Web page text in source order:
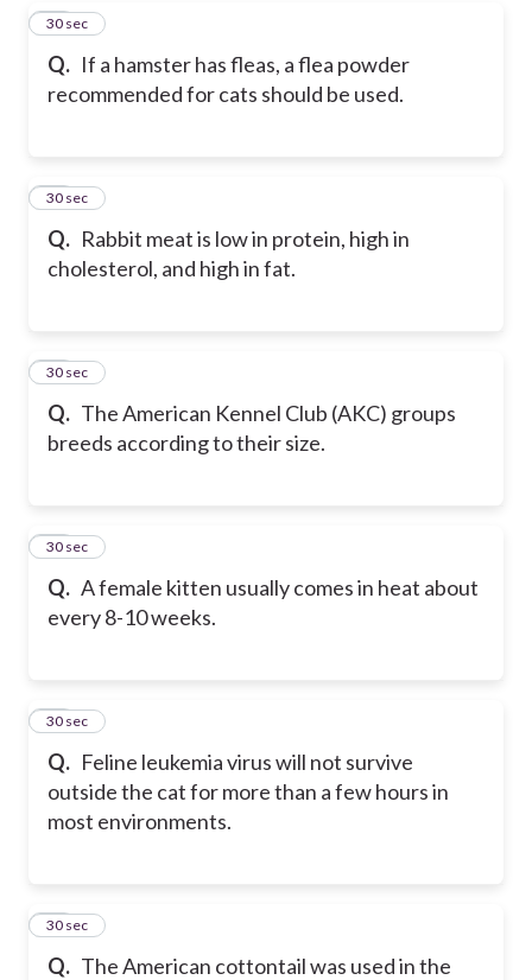
Q. If a hamster has fleas, a flea powder
recommended for cats should be used.
17
30 sec
Q. Rabbit meat is low in protein, high in
cholesterol, and high in fat.
18
30 sec
Q. The American Kennel Club (AKC) groups
breeds according to their size.
19
30 sec
Q. A female kitten usually comes in heat about
every 8-10 weeks.
20
30 sec
Q. Feline leukemia virus will not survive
outside the cat for more than a few hours in
most environments.
21
30 sec
Q. The American cottontail was used in the
22
30 sec